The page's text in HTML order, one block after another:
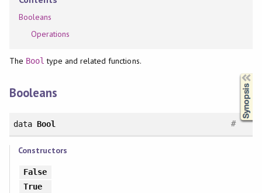
Booleans
Operations
The Bool type and related functions.
Booleans
data Bool #
Constructors
False
True